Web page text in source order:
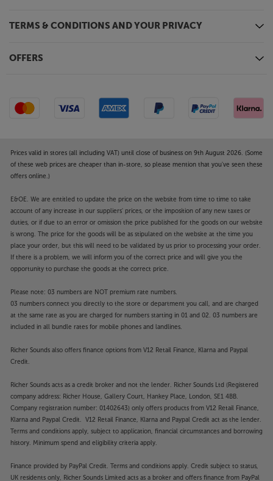
TERMS & CONDITIONS AND YOUR PRIVACY
OFFERS
Prices valid in stores (all including VAT) until close of business on 9th August 2026. (Some
of these web prices are cheaper than in-store, so please mention that you've seen these
offers online.)
E&OE. We are entitled to update the price on the website from time to time to take
account of any increase in our suppliers' prices, or the imposition of any new taxes or
duties, or if due to an error or omission the price published for the goods on our website
is wrong. The price for the goods will be as stipulated on the website at the time you
place your order, but this will need to be validated by us prior to processing your order.
If there is a problem, we will inform you of the correct price and will give you the
opportunity to purchase the goods at the correct price.
Please note: 03 numbers are NOT premium rate numbers.
03 numbers connect you directly to the store or department you call, and are charged
at the same rate as you are charged for numbers starting in 01 and 02. 03 numbers are
included in all bundle rates for mobile phones and landlines.
Richer Sounds also offers finance options from V12 Retail Finance, Klarna and Paypal
Credit.
Richer Sounds acts as a credit broker and not the lender. Richer Sounds Ltd (Registered
company address: Richer House, Gallery Court, Hankey Place, London, SE1 4BB.
Company registration number: 01402643) only offers products from V12 Retail Finance,
Klarna and Paypal Credit. V12 Retail Finance, Klarna and Paypal Credit act as the lender.
Terms and conditions apply, subject to application, financial circumstances and borrowing
history. Minimum spend and eligibility criteria apply.
Finance provided by PayPal Credit. Terms and conditions apply. Credit subject to status,
UK residents only, Richer Sounds Limited acts as a broker and offers finance from PayPal